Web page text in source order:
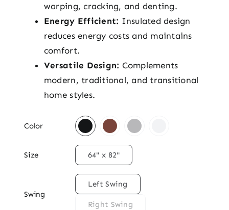
warping, cracking, and denting.
Energy Efficient: Insulated design
reduces energy costs and maintains
comfort.
Versatile Design: Complements
modern, traditional, and transitional
home styles.
Color
Size 64" x 82"
Swing
Left Swing
Right Swing